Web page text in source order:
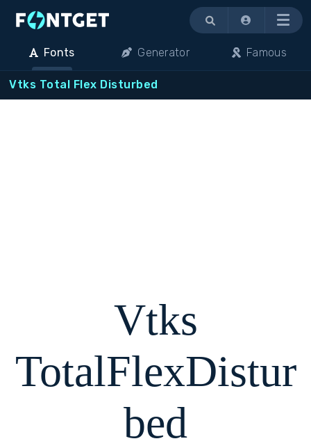
Menu
Fonts Generator Famous
Vtks Total Flex Disturbed
Vtks
TotalFlexDistur
bed